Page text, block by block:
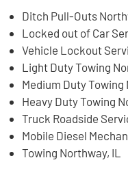
Ditch Pull-Outs
Locked out of Car
Vehicle Lockout
Light Duty Towing
Medium Duty Towing
Heavy Duty Towing
Truck Roadside
Mobile Diesel
Towing Northway, IL